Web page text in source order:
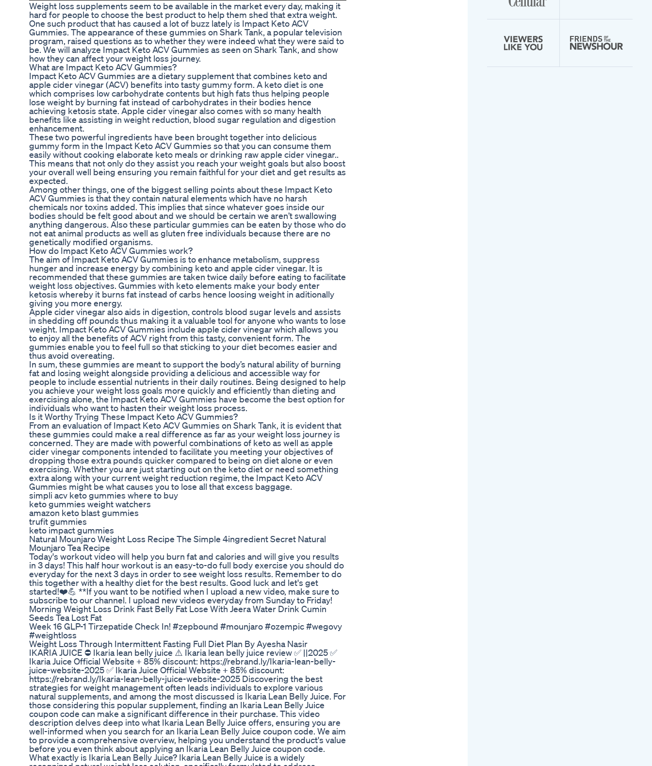
Weight loss supplements seem to be available in the market every day, making it
hard for people to choose the best product to help them shed that extra weight.
One such product that has caused a lot of buzz lately is Impact Keto ACV
Gummies. The appearance of these gummies on Shark Tank, a popular television
program, raised questions as to whether they were indeed what they were said to
be. We will analyze Impact Keto ACV Gummies as seen on Shark Tank, and show
how they can affect your weight loss journey.
What are Impact Keto ACV Gummies?
Impact Keto ACV Gummies are a dietary supplement that combines keto and
apple cider vinegar (ACV) benefits into tasty gummy form. A keto diet is one
which comprises low carbohydrate contents but high fats thus helping people
lose weight by burning fat instead of carbohydrates in their bodies hence
achieving ketosis state. Apple cider vinegar also comes with so many health
benefits like assisting in weight reduction, blood sugar regulation and digestion
enhancement.
These two powerful ingredients have been brought together into delicious
gummy form in the Impact Keto ACV Gummies so that you can consume them
easily without cooking elaborate keto meals or drinking raw apple cider vinegar..
This means that not only do they assist you reach your weight goals but also boost
your overall well being ensuring you remain faithful for your diet and get results as
expected.
Among other things, one of the biggest selling points about these Impact Keto
ACV Gummies is that they contain natural elements which have no harsh
chemicals nor toxins added. This implies that since whatever goes inside our
bodies should be felt good about and we should be certain we aren’t swallowing
anything dangerous. Also these particular gummies can be eaten by those who do
not eat animal products as well as gluten free individuals because there are no
genetically modified organisms.
How do Impact Keto ACV Gummies work?
The aim of Impact Keto ACV Gummies is to enhance metabolism, suppress
hunger and increase energy by combining keto and apple cider vinegar. It is
recommended that these gummies are taken twice daily before eating to facilitate
weight loss objectives. Gummies with keto elements make your body enter
ketosis whereby it burns fat instead of carbs hence loosing weight in aditionally
giving you more energy.
Apple cider vinegar also aids in digestion, controls blood sugar levels and assists
in shedding off pounds thus making it a valuable tool for anyone who wants to lose
weight. Impact Keto ACV Gummies include apple cider vinegar which allows you
to enjoy all the benefits of ACV right from this tasty, convenient form. The
gummies enable you to feel full so that sticking to your diet becomes easier and
thus avoid overeating.
In sum, these gummies are meant to support the body’s natural ability of burning
fat and losing weight alongside providing a delicious and accessible way for
people to include essential nutrients in their daily routines. Being designed to help
you achieve your weight loss goals more quickly and efficiently than dieting and
exercising alone, the Impact Keto ACV Gummies have become the best option for
individuals who want to hasten their weight loss process.
Is it Worthy Trying These Impact Keto ACV Gummies?
From an evaluation of Impact Keto ACV Gummies on Shark Tank, it is evident that
these gummies could make a real difference as far as your weight loss journey is
concerned. They are made with powerful combinations of keto as well as apple
cider vinegar components intended to facilitate you meeting your objectives of
dropping those extra pounds quicker compared to being on diet alone or even
exercising. Whether you are just starting out on the keto diet or need something
extra along with your current weight reduction regime, the Impact Keto ACV
Gummies might be what causes you to lose all that excess baggage.
simpli acv keto gummies where to buy
keto gummies weight watchers
amazon keto blast gummies
trufit gummies
keto impact gummies
Natural Mounjaro Weight Loss Recipe The Simple 4ingredient Secret Natural
Mounjaro Tea Recipe
Today's workout video will help you burn fat and calories and will give you results
in 3 days! This half hour workout is an easy-to-do full body exercise you should do
everyday for the next 3 days in order to see weight loss results. Remember to do
this together with a healthy diet for the best results. Good luck and let's get
started!❤️💪 **If you want to be notified when I upload a new video, make sure to
subscribe to our channel. I upload new videos everyday from Sunday to Friday!
Morning Weight Loss Drink Fast Belly Fat Lose With Jeera Water Drink Cumin
Seeds Tea Lost Fat
Week 16 GLP-1 Tirzepatide Check In! #zepbound #mounjaro #ozempic #wegovy
#weightloss
Weight Loss Through Intermittent Fasting Full Diet Plan By Ayesha Nasir
IKARIA JUICE ⛔ Ikaria lean belly juice ⚠️ Ikaria lean belly juice review ✅ ||2025 ✅
Ikaria Juice Official Website + 85% discount: https://rebrand.ly/Ikaria-lean-belly-
juice-website-2025 ✅ Ikaria Juice Official Website + 85% discount:
https://rebrand.ly/Ikaria-lean-belly-juice-website-2025 Discovering the best
strategies for weight management often leads individuals to explore various
natural supplements, and among the most discussed is Ikaria Lean Belly Juice. For
those considering this popular supplement, finding an Ikaria Lean Belly Juice
coupon code can make a significant difference in their purchase. This video
description delves deep into what Ikaria Lean Belly Juice offers, ensuring you are
well-informed when you search for an Ikaria Lean Belly Juice coupon code. We aim
to provide a comprehensive overview, helping you understand the product's value
before you even think about applying an Ikaria Lean Belly Juice coupon code.
What exactly is Ikaria Lean Belly Juice? Ikaria Lean Belly Juice is a widely